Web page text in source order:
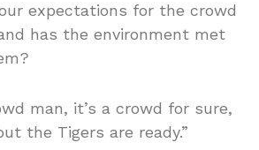
expectations for the crowd
has the environment met
man, it’s a crowd for sure,
the Tigers are ready.”